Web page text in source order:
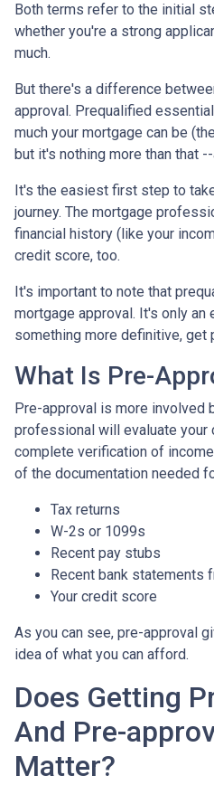
Both terms refer to the initial
whether you're a strong
much.
But there's a difference
approval. Prequalified
much your mortgage can be
but it's nothing more than that
It's the easiest first step to
journey. The mortgage
financial history (like your
credit score, too.
It's important to note that
mortgage approval. It's only an
something more definitive, get
What Is Pre-
Pre-approval is more involved
professional will evaluate your
complete verification of
of the documentation needed
Tax returns
W-2s or 1099s
Recent pay stubs
Recent bank statements
Your credit score
As you can see, pre-approval
idea of what you can afford.
Does Getting
And Pre-
Matter?